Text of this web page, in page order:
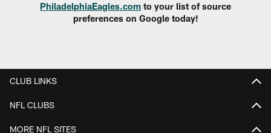
PhiladelphiaEagles.com to your list of source
preferences on Google today!
CLUB LINKS
NFL CLUBS
MORE NFL SITES